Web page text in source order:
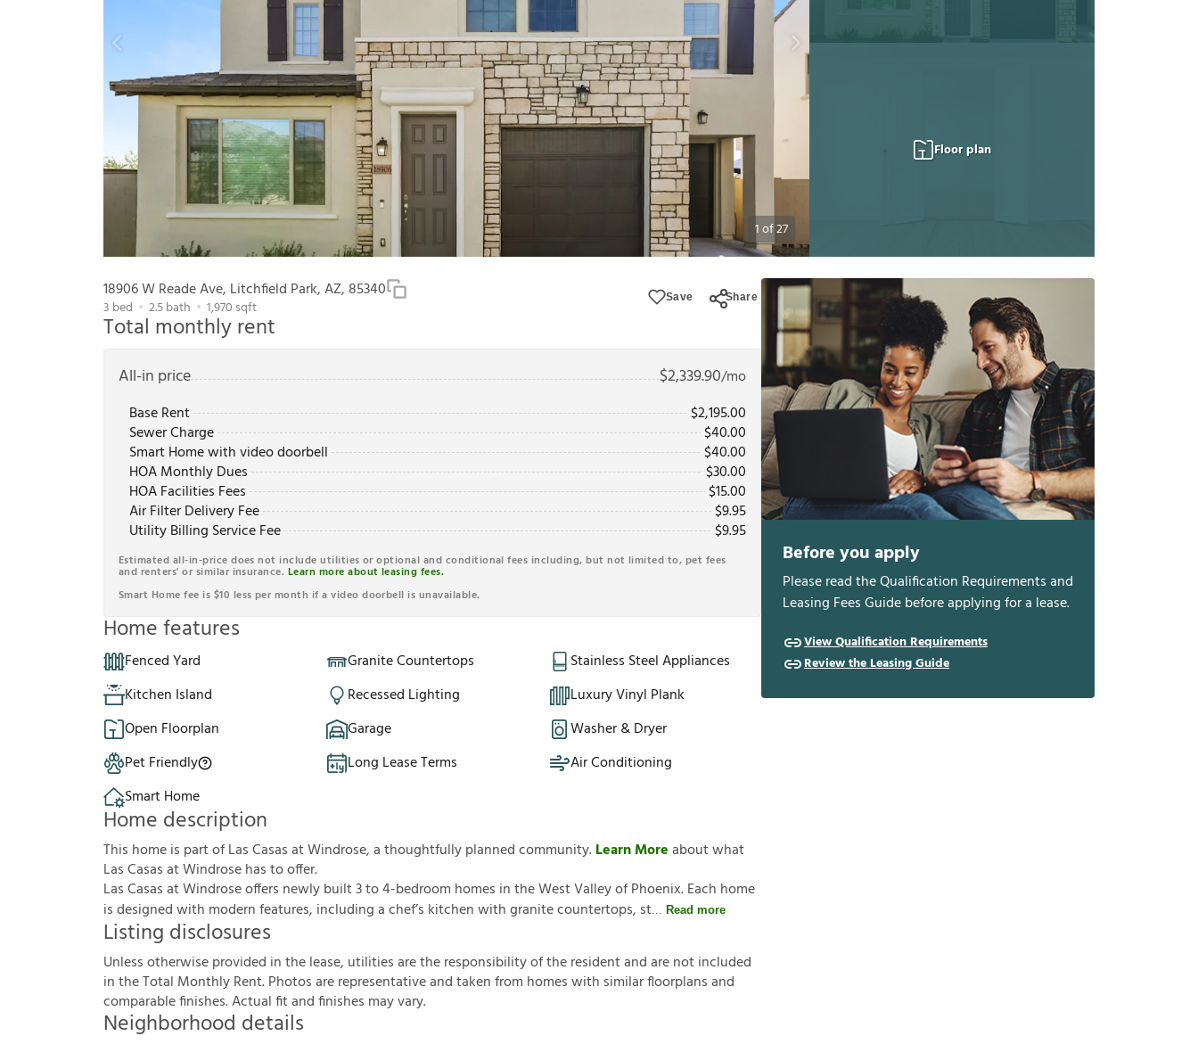
1of27
Floor plan
18906 W Reade Ave, Litchfield Park, AZ, 85340
3 bed 2.5bath 1,970 sqft
Save Share
Total monthly rent
All-in price $2,339.90/mo
Base Rent
$2,195.00
Sewer Charge
$40.00
Smart Home with video doorbell
$40.00
HOA Monthly Dues
$30.00
HOA Facilities Fees
$15.00
Air Filter Delivery Fee
$9.95
Utility Billing Service Fee
$9.95
Estimated all-in-price does not include utilities or optional and conditional fees including, but not limited to, pet fees
and renters' or similar insurance. Learn more about leasing fees.
Smart Home fee is $10 less per month if a video doorbell is unavailable.
Home features
Fenced Yard Granite Countertops
Stainless Steel Appliances
Kitchen Island
Recessed Lighting
Luxury Vinyl Plank
Open Floorplan
Garage
Washer & Dryer
Pet Friendly
Long Lease Terms
Air Conditioning
Smart Home
Home description
This home is part of Las Casas at Windrose, a thoughtfully planned community.Learn Moreabout what
Las Casas at Windrose has to offer.
Las Casas at Windrose offers newly built 3 to 4-bedroom homes in the West Valley of Phoenix. Each home
is designed with modern features, including a chef’s kitchen with granite countertops, st
Read more
Listing disclosures
Unlessotherwiseprovided inthelease, utilitiesaretheresponsibilityoftheresidentandarenotincluded
intheTotal MonthlyRent.Photosarerepresentativeandtakenfrom homeswith similarfoorplansand
comparablefnishes.Actualftandfnishes mayvary.
Neighborhood details
Before you apply
Please read the Qualification Requirements and
Leasing Fees Guide before applying for a lease.
View Qualification Requirements
Review the Leasing Guide